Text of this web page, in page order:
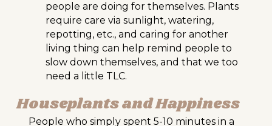
people are doing for themselves. Plants
require care via sunlight, watering,
repotting, etc., and caring for another
living thing can help remind people to
slow down themselves, and that we too
need a little TLC.
Houseplants and Happiness
People who simply spent 5-10 minutes in a